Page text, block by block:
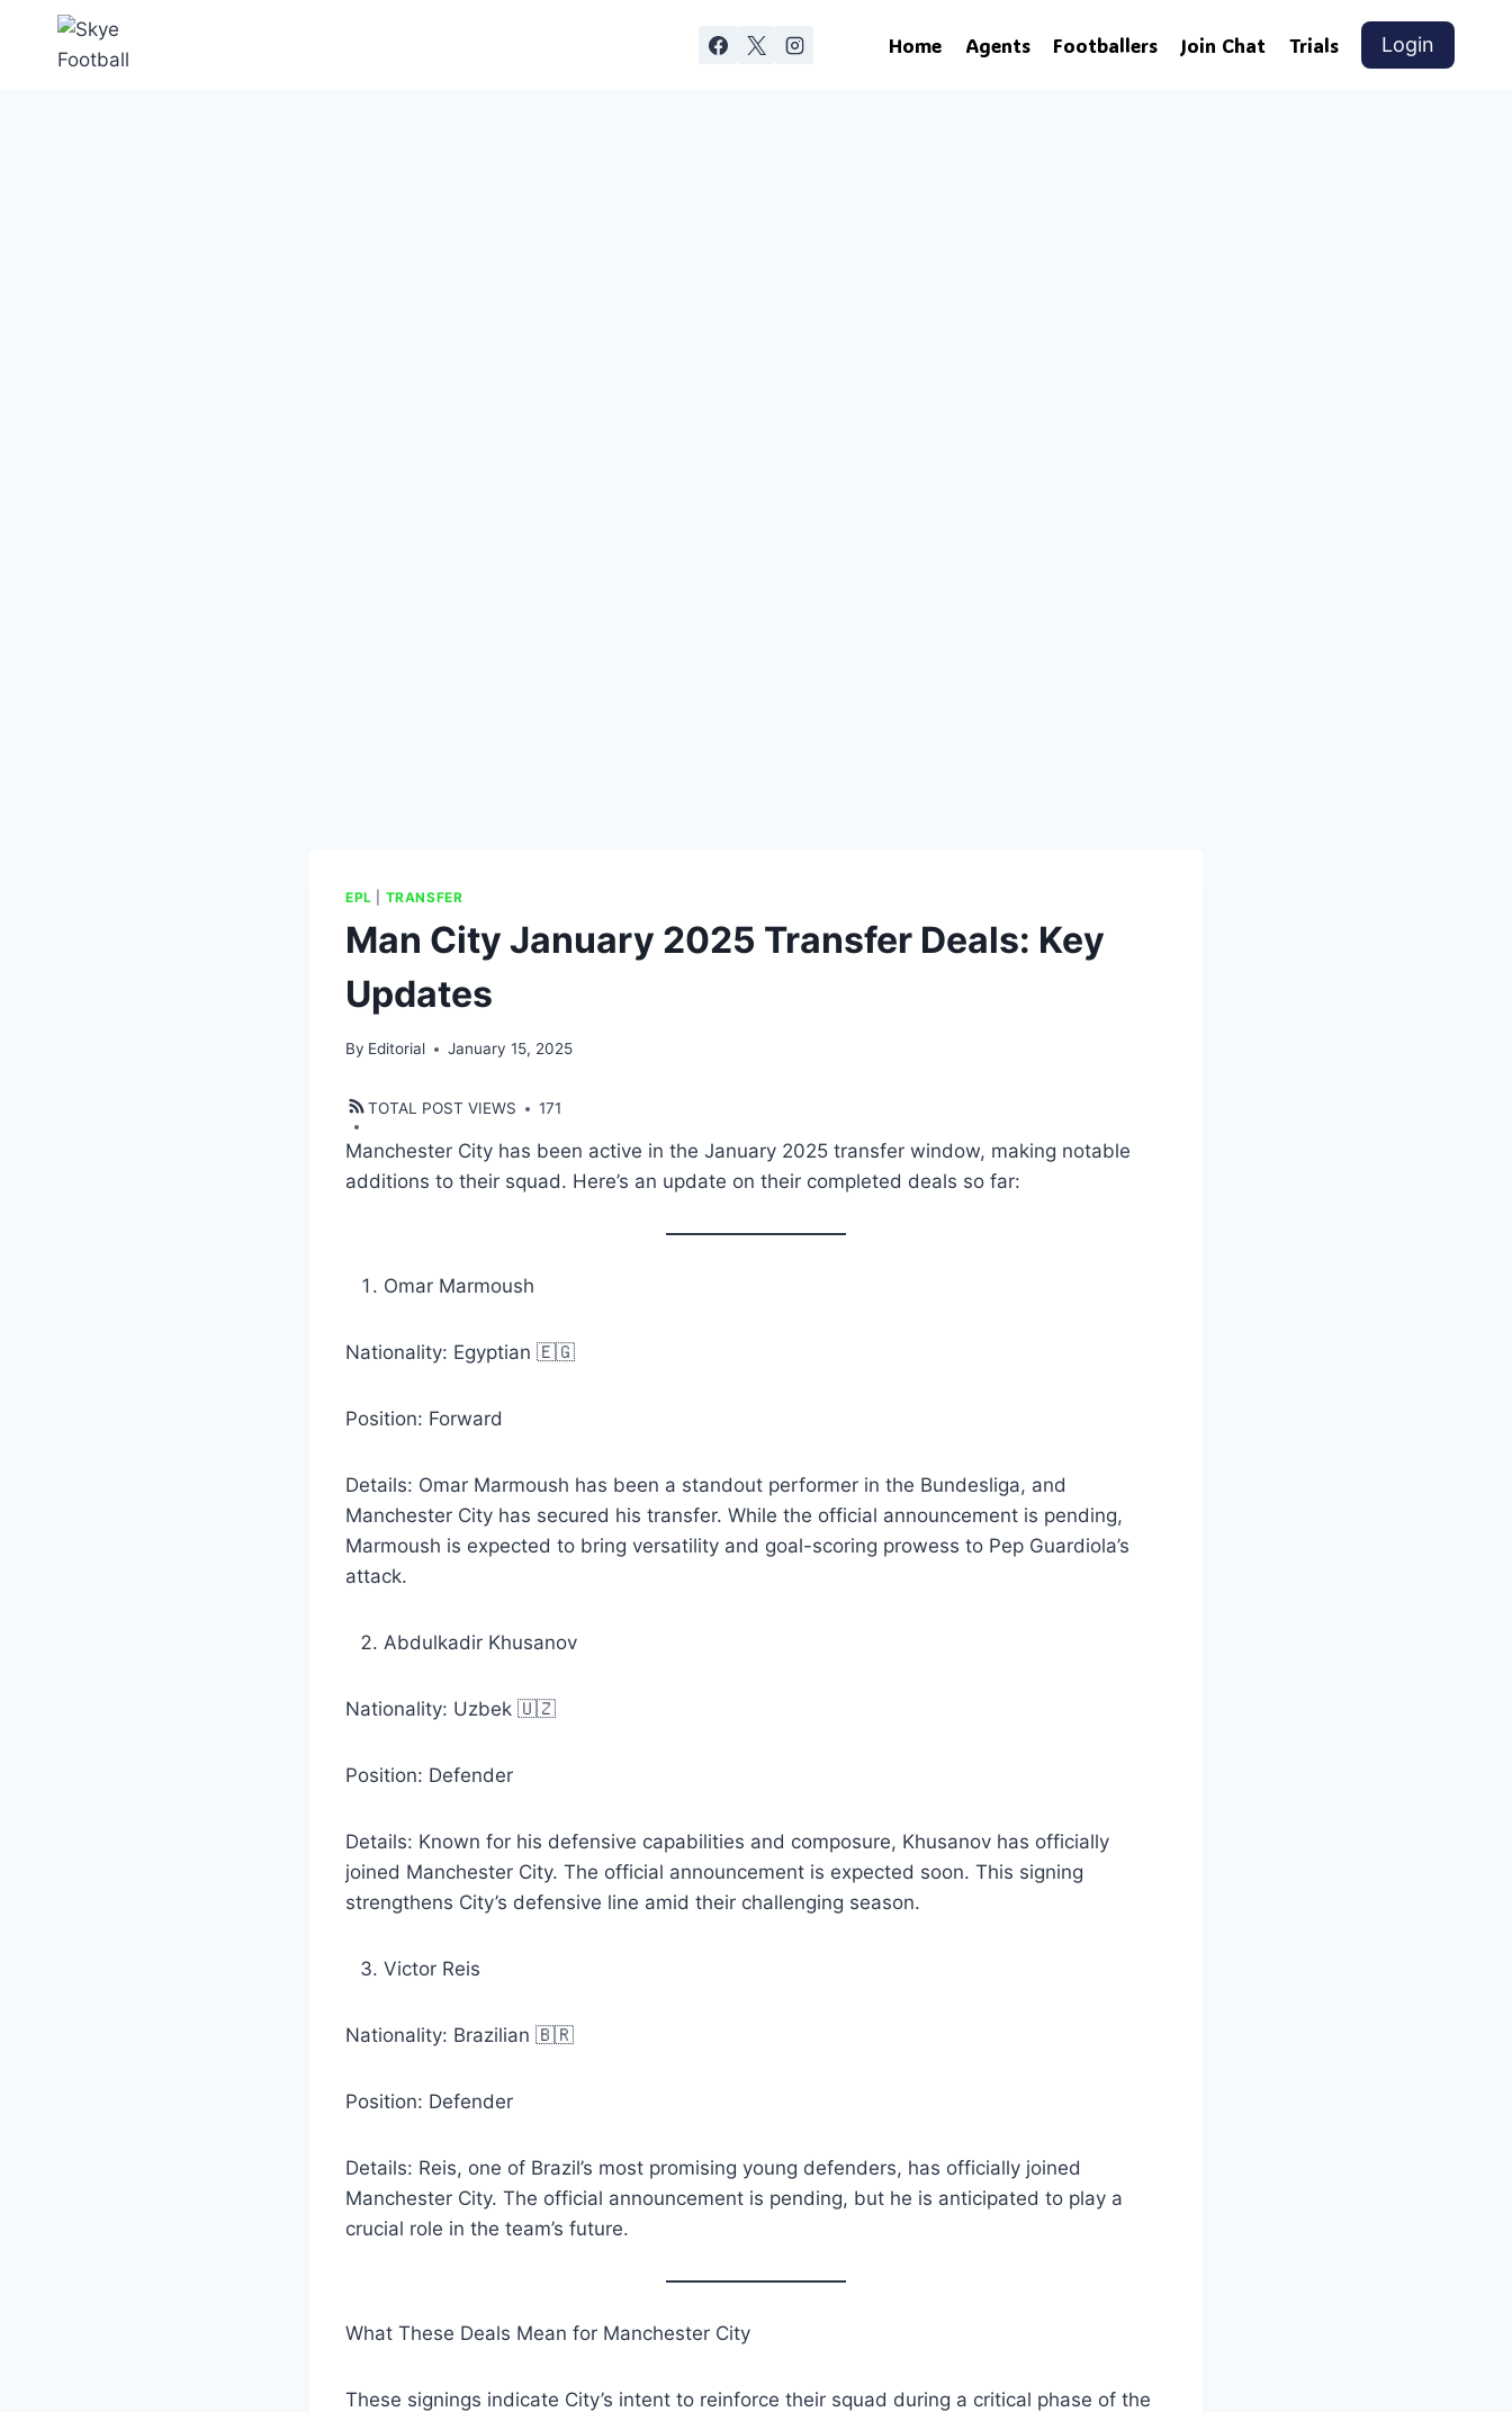
Home Agents Footballers Join Chat Trials Login
EPL TRANSFER
Man City January 2025 Transfer Deals: Key
Updates
By Editorial January 15, 2025
TOTAL POST VIEWS 171
Manchester City has been active in the January 2025 transfer window, making notable
additions to their squad. Here’s an update on their completed deals so far:
Omar Marmoush
Nationality: Egyptian 🇪🇬
Position: Forward
Details: Omar Marmoush has been a standout performer in the Bundesliga, and
Manchester City has secured his transfer. While the official announcement is pending,
Marmoush is expected to bring versatility and goal-scoring prowess to Pep Guardiola’s
attack.
Abdulkadir Khusanov
Nationality: Uzbek 🇺🇿
Position: Defender
Details: Known for his defensive capabilities and composure, Khusanov has officially
joined Manchester City. The official announcement is expected soon. This signing
strengthens City’s defensive line amid their challenging season.
Victor Reis
Nationality: Brazilian 🇧🇷
Position: Defender
Details: Reis, one of Brazil’s most promising young defenders, has officially joined
Manchester City. The official announcement is pending, but he is anticipated to play a
crucial role in the team’s future.
What These Deals Mean for Manchester City
These signings indicate City’s intent to reinforce their squad during a critical phase of the